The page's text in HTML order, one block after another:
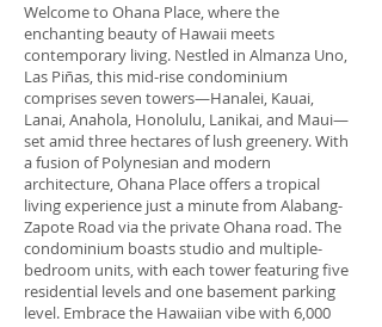
Welcome to Ohana Place, where the
enchanting beauty of Hawaii meets
contemporary living. Nestled in Almanza Uno,
Las Piñas, this mid-rise condominium
comprises seven towers—Hanalei, Kauai,
Lanai, Anahola, Honolulu, Lanikai, and Maui—
set amid three hectares of lush greenery. With
a fusion of Polynesian and modern
architecture, Ohana Place offers a tropical
living experience just a minute from Alabang-
Zapote Road via the private Ohana road. The
condominium boasts studio and multiple-
bedroom units, with each tower featuring five
residential levels and one basement parking
level. Embrace the Hawaiian vibe with 6,000